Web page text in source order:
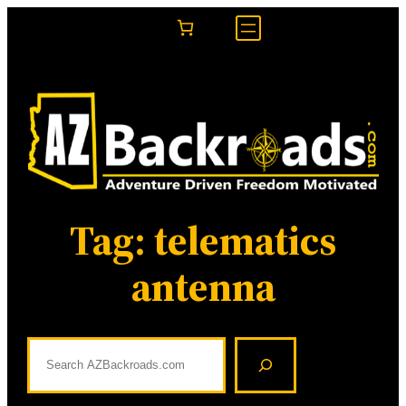
Tag:telematics
antenna
a